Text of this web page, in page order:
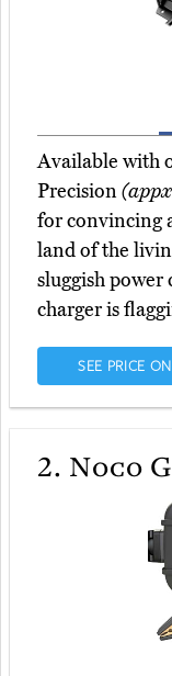
Available with
Precision
for convincing
land of the
sluggish power
charger is
SEE PRICE
2. Noco